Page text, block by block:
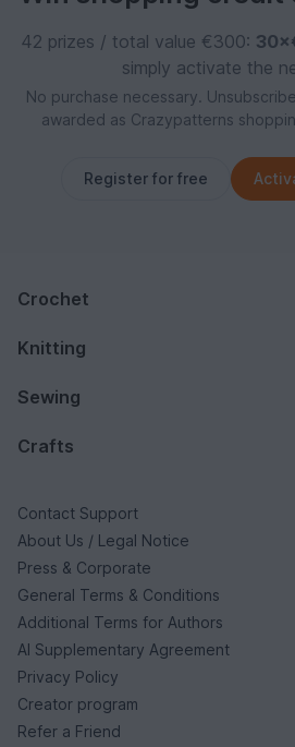
42 prizes / total value €300:
simply activate the
No purchase necessary.
awarded as Crazypatterns
Register for free
Crochet
Knitting
Sewing
Crafts
Contact Support
About Us / Legal Notice
Press & Corporate
General Terms & Conditions
Additional Terms for Authors
AI Supplementary Agreement
Privacy Policy
Creator program
Refer a Friend